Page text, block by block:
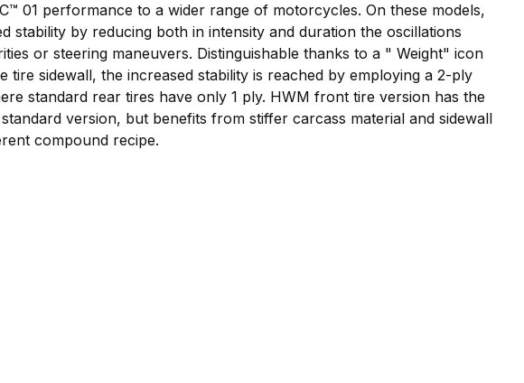
01 performance to a wider range of motorcycles. On these models,
stability by reducing both in intensity and duration the oscillations
or steering maneuvers. Distinguishable thanks to a " Weight" icon
tire sidewall, the increased stability is reached by employing a 2-ply
standard rear tires have only 1 ply. HWM front tire version has the
version, but benefits from stiffer carcass material and sidewall
compound recipe.